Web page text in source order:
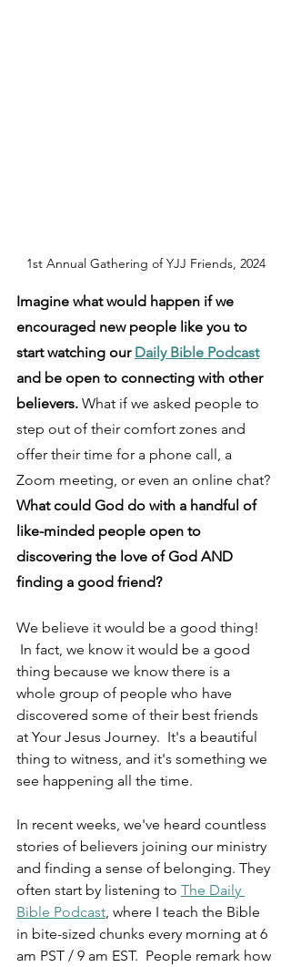
1st Annual Gathering of YJJ Friends, 2024
Imagine what would happen if we
encouraged new people like you to
start watching our Daily Bible Podcast
and be open to connecting with other
believers. What if we asked people to
step out of their comfort zones and
offer their time for a phone call, a
Zoom meeting, or even an online chat?
What could God do with a handful of
like-minded people open to
discovering the love of God AND
finding a good friend?
We believe it would be a good thing!
In fact, we know it would be a good
thing because we know there is a
whole group of people who have
discovered some of their best friends
at Your Jesus Journey.  It's a beautiful
thing to witness, and it's something we
see happening all the time.
In recent weeks, we've heard countless
stories of believers joining our ministry
and finding a sense of belonging. They
often start by listening to The Daily
Bible Podcast, where I teach the Bible
in bite-sized chunks every morning at 6
am PST / 9 am EST.  People remark how